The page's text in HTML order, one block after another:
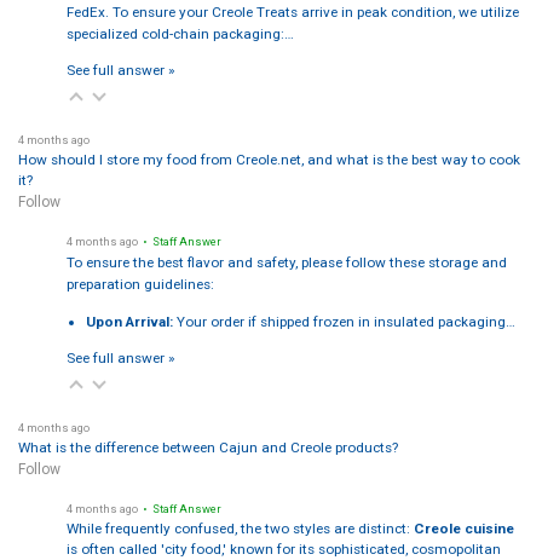
FedEx. To ensure your Creole Treats arrive in peak condition, we utilize
specialized cold-chain packaging:…
See full answer »
4 months ago
How should I store my food from Creole.net, and what is the best way to cook
it?
Follow
4 months ago • Staff Answer
To ensure the best flavor and safety, please follow these storage and
preparation guidelines:
Upon Arrival: Your order if shipped frozen in insulated packaging…
See full answer »
4 months ago
What is the difference between Cajun and Creole products?
Follow
4 months ago • Staff Answer
While frequently confused, the two styles are distinct: Creole cuisine
is often called 'city food,' known for its sophisticated, cosmopolitan